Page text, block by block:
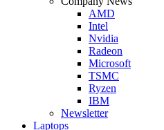
AMD
Intel
Nvidia
Radeon
Microsoft
TSMC
Ryzen
IBM
Newsletter
Laptops